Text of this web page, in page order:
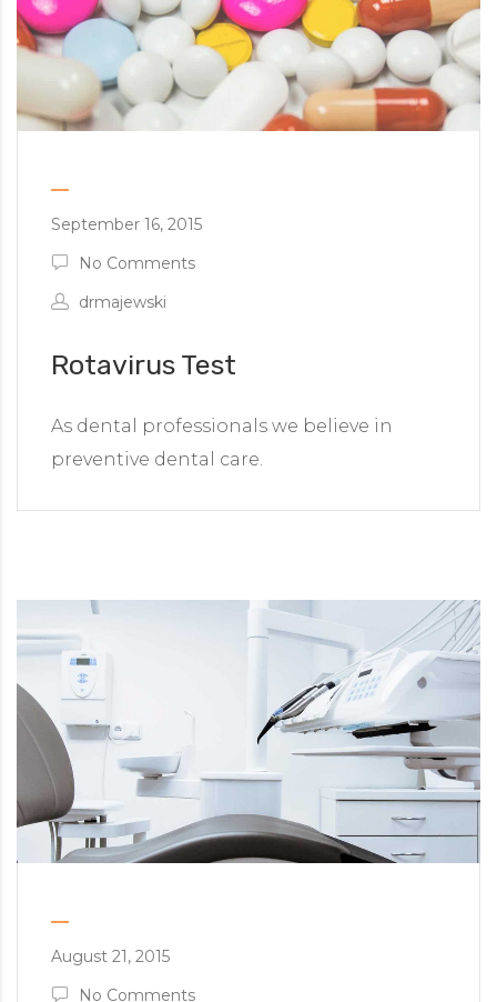
September 16, 2015
No Comments
drmajewski
Rotavirus Test
As dental professionals we believe in
preventive dental care.
August 21, 2015
No Comments